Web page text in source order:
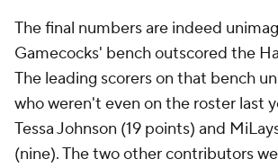
The final numbers are indeed
Gamecocks' bench outscored the
The leading scorers on that bench
who weren't even on the roster last
Tessa Johnson (19 points) and
(nine). The two other contributors